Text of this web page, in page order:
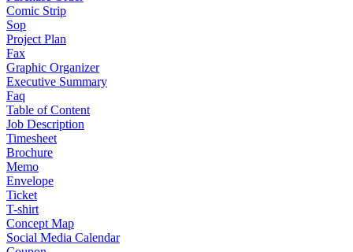
Comic Strip
Sop
Project Plan
Fax
Graphic Organizer
Executive Summary
Faq
Table of Content
Job Description
Timesheet
Brochure
Memo
Envelope
Ticket
T-shirt
Concept Map
Social Media Calendar